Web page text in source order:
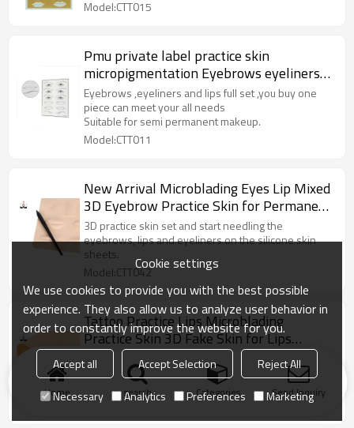
Model:CTT015
Pmu private label practice skin
micropigmentation Eyebrows eyeliners
and lips mixed pmu practice skin cosmetic
practice supplies
Eyebrows ,eyeliners and lips full set ,you buy one
piece can meet your all needs
Suitable for semi permanent makeup.
Model:CTT011
New Arrival Microblading Eyes Lip Mixed
3D Eyebrow Practice Skin for Permanent
Makeup Training
3D practice skin set and start needling the
eyebrows, lips and eyeliners on the silicone skin
sheets.
Model:CTT042
Tattoo Practice Lips Microblading
Practice Skin 3D Fake Skin for Lips
Permanent Makeup
3D microblading practice skins for lips are made of
silicone material, which are not only sturdy, easy to
color and wash
Model:CTT018
Home search Categories Send Inquiry
Cookie settings
We use cookies to provide you with the best possible
experience. They also allow us to analyze user behavior in
order to constantly improve the website for you.
Accept all Accept Selection
Reject All
Necessary
Analytics Preferences Marketing